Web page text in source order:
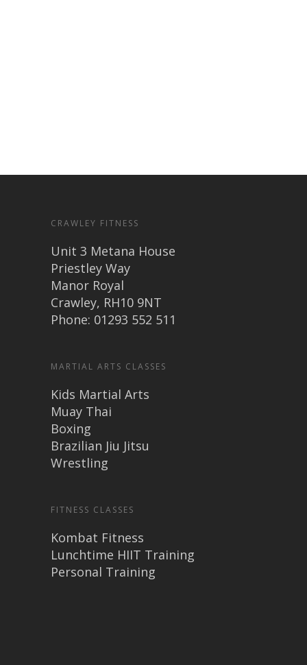
CRAWLEY FITNESS
Unit 3 Metana House
Priestley Way
Manor Royal
Crawley, RH10 9NT
Phone: 01293 552 511
MARTIAL ARTS CLASSES
Kids Martial Arts
Muay Thai
Boxing
Brazilian Jiu Jitsu
Wrestling
FITNESS CLASSES
Kombat Fitness
Lunchtime HIIT Training
Personal Training